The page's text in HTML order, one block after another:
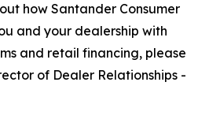
how Santander Consumer
and your dealership with
and retail financing, please
of Dealer Relationships -